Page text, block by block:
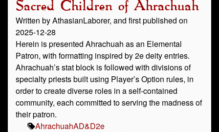
Sacred Children of Ahrachuah
Written by AthasianLaborer, and first published on
2025-12-28
Herein is presented Ahrachuah as an Elemental
Patron, with formatting inspired by 2e deity entries.
Ahrachuah’s stat block is followed with divisions of
specialty priests built using Player’s Option rules, in
order to create diverse roles in a self-contained
community, each committed to serving the madness of
their patron.
AhrachuahAD&D2e